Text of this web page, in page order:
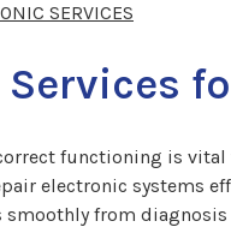
SERVICES
functioning is
electronic systems
from